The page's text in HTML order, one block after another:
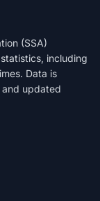
(SSA)
including
Data is
updated